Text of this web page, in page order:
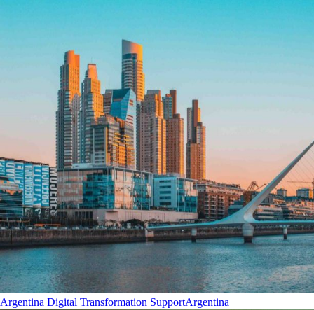
Argentina Digital Transformation SupportArgentina